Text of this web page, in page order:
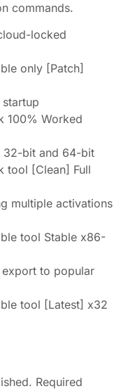
commands.
locked
only [Patch]
100% Worked
32-bit and 64-bit
tool [Clean] Full
multiple activations
tool Stable x86-
to popular
tool [Latest] x32
Required